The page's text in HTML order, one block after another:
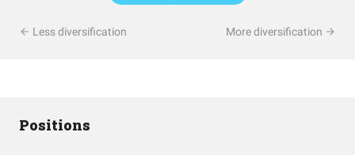
Less diversification More diversification
Positions